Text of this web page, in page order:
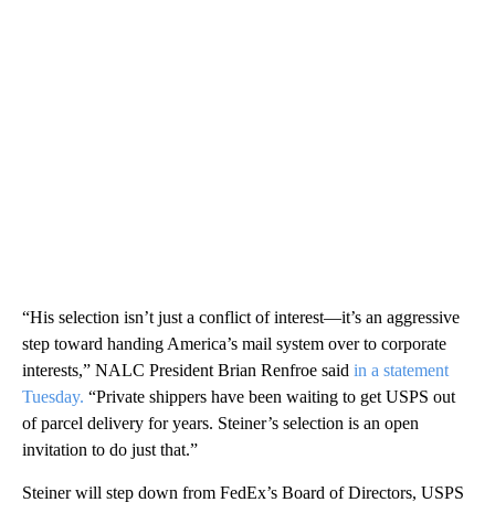
“His selection isn’t just a conflict of interest—it’s an aggressive
step toward handing America’s mail system over to corporate
interests,” NALC President Brian Renfroe said in a statement
Tuesday. “Private shippers have been waiting to get USPS out
of parcel delivery for years. Steiner’s selection is an open
invitation to do just that.”
Steiner will step down from FedEx’s Board of Directors, USPS